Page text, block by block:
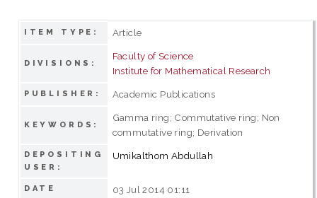
ITEM TYPE: Article
DIVISIONS:
Faculty of Science
Institute for Mathematical Research
PUBLISHER: Academic Publications
KEYWORDS:
Gamma ring; Commutative ring; Non
commutative ring; Derivation
DEPOSITING
USER:
Umikalthom Abdullah
DATE
03 Jul 2014 01:11